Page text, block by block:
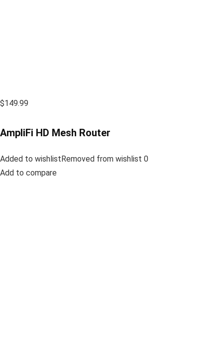
$149.99
AmpliFi HD Mesh Router
Added to wishlistRemoved from wishlist 0
Add to compare